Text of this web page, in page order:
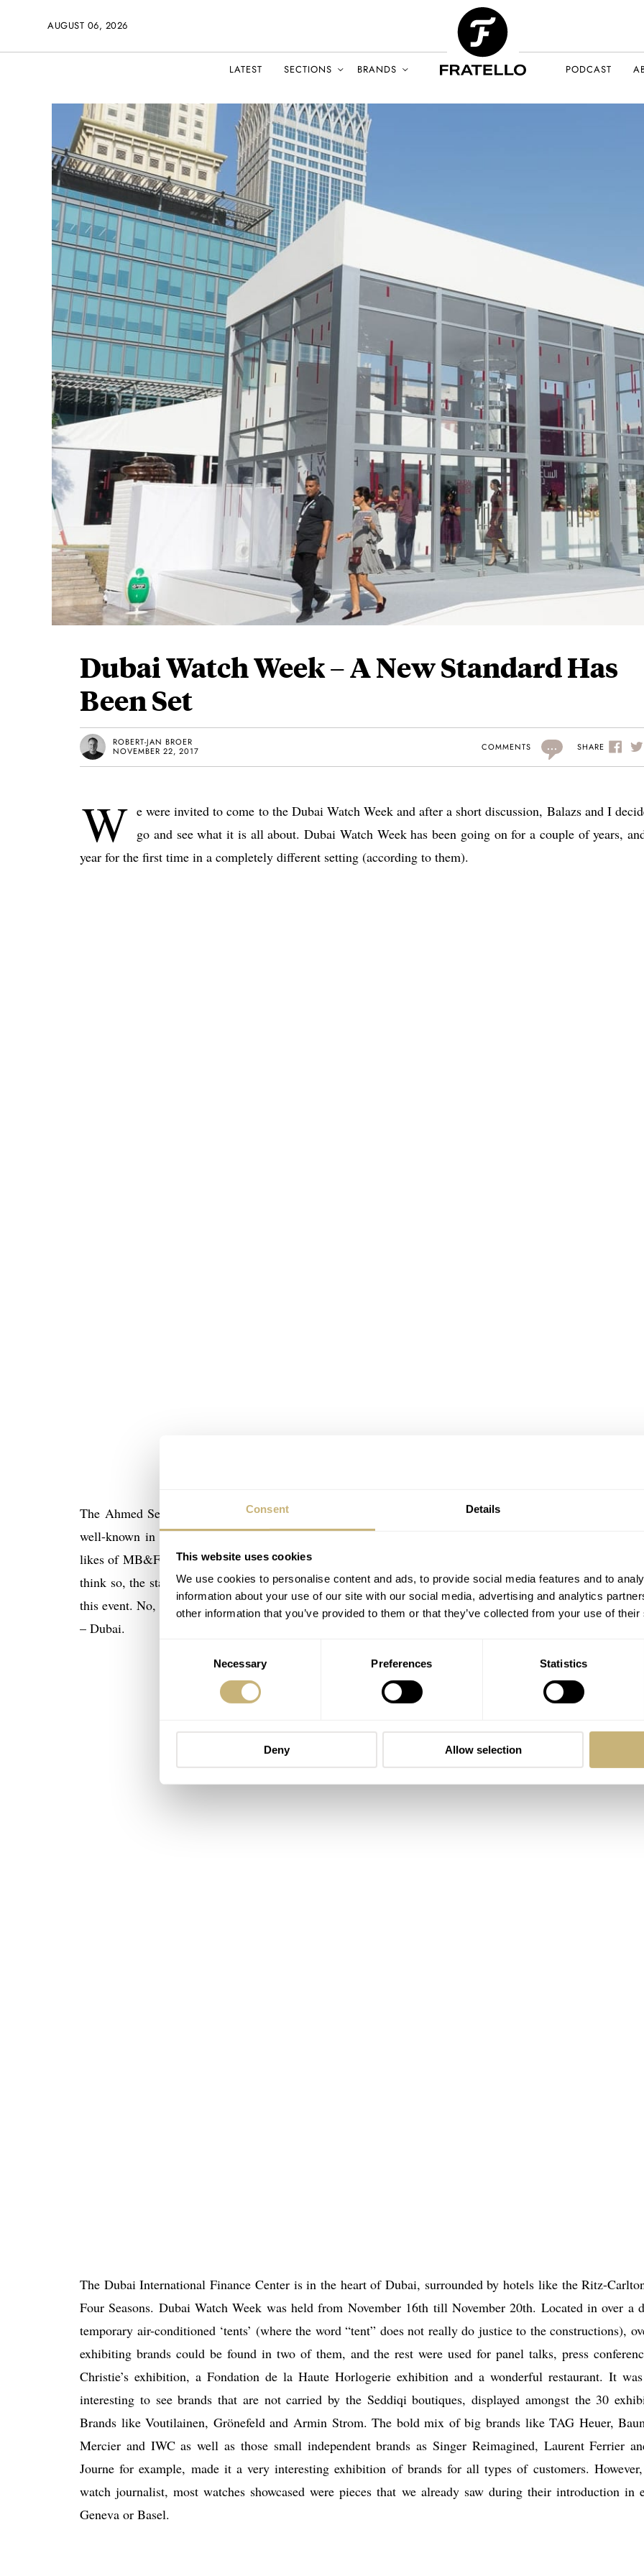
Consent Details
This website uses cookies
We use cookies to personalise content and ads, to provide social media features and to
information about your use of our site with our social media, advertising and analytics
other information that you’ve provided to them or that they’ve collected from your use of
Necessary Preferences Statistics
Deny Allow selection
AUGUST 06, 2026
LATEST SECTIONS BRANDS PODCAST
Dubai Watch Week – A New Standard Has
Been Set
ROBERT-JAN BROER
NOVEMBER 22, 2017
COMMENTS ... SHARE
W e were invited to come to the Dubai Watch Week and after a short discussion, Balazs and I
go and see what it is all about. Dubai Watch Week has been going on for a couple of years,
year for the first time in a completely different setting (according to them).
The Ahmed Seddiqi & Sons retailer in Dubai organizes Dubai Watch Week. A family owned business
well-known in the region, and who carry an amazing number of brands. From big & affordable names to
likes of MB&F, F.P. Journe, Patek Philippe and other independent haute horlogerie names. Although you
think so, the stated aim of Dubai Watch Week is not to sell these watches or explicitly do more business
this event. No, it is about creating awareness for nice and interesting watches, the watch industry and – of
– Dubai.
The Dubai International Finance Center is in the heart of Dubai, surrounded by hotels like the Ritz-
Four Seasons. Dubai Watch Week was held from November 16th till November 20th. Located in over a
temporary air-conditioned ‘tents’ (where the word “tent” does not really do justice to the constructions),
exhibiting brands could be found in two of them, and the rest were used for panel talks, press
Christie’s exhibition, a Fondation de la Haute Horlogerie exhibition and a wonderful restaurant. It
interesting to see brands that are not carried by the Seddiqi boutiques, displayed amongst the 30
Brands like Voutilainen, Grönefeld and Armin Strom. The bold mix of big brands like TAG Heuer,
Mercier and IWC as well as those small independent brands as Singer Reimagined, Laurent Ferrier
Journe for example, made it a very interesting exhibition of brands for all types of customers.
watch journalist, most watches showcased were pieces that we already saw during their introduction in
Geneva or Basel.